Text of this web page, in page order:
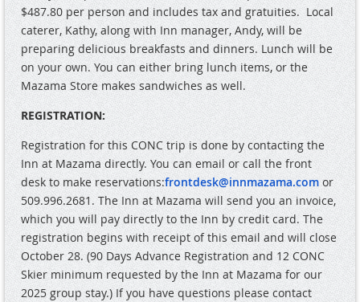
$487.80 per person and includes tax and gratuities. Local
caterer, Kathy, along with Inn manager, Andy, will be
preparing delicious breakfasts and dinners. Lunch will be
on your own. You can either bring lunch items, or the
Mazama Store makes sandwiches as well.
REGISTRATION:
Registration for this CONC trip is done by contacting the
Inn at Mazama directly. You can email or call the front
desk to make reservations:frontdesk@innmazama.comor
509.996.2681. The Inn at Mazama will send you an invoice,
which you will pay directly to the Inn by credit card. The
registration begins with receipt of this email and will close
October 28. (90 Days Advance Registration and 12 CONC
Skier minimum requested by the Inn at Mazama for our
2025 group stay.) If you have questions please contact